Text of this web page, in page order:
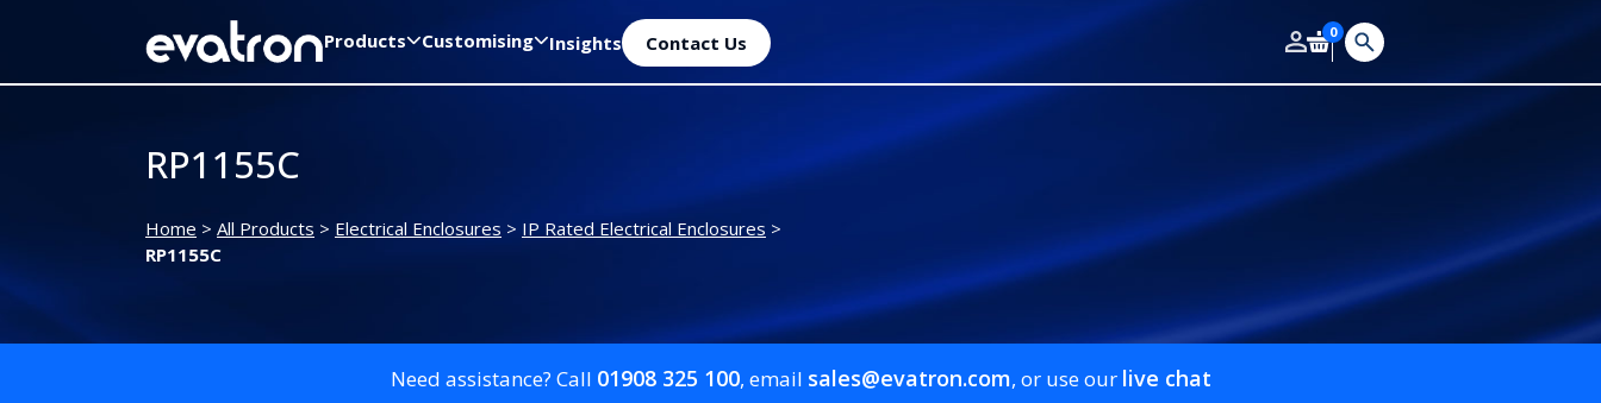
Products Customising Insights Contact Us 0
RP1155C
Home > All Products > Electrical Enclosures > IP Rated Electrical Enclosures >
RP1155C
Need assistance? Call 01908 325 100, email sales@evatron.com, or use our live chat